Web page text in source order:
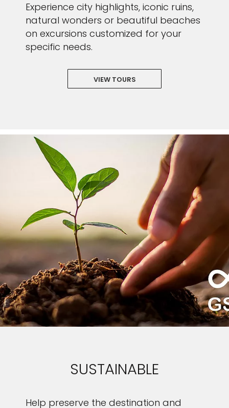
Experience city highlights, iconic ruins,
natural wonders or beautiful beaches
on excursions customized for your
specific needs.
VIEW TOURS
SUSTAINABLE
Help preserve the destination and